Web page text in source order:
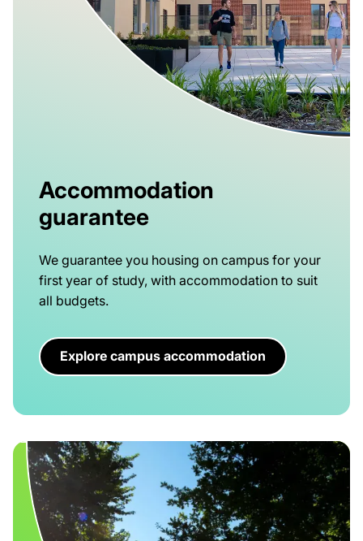
Accommodation
guarantee
We guarantee you housing on campus for your
first year of study, with accommodation to suit
all budgets.
Explore campus accommodation